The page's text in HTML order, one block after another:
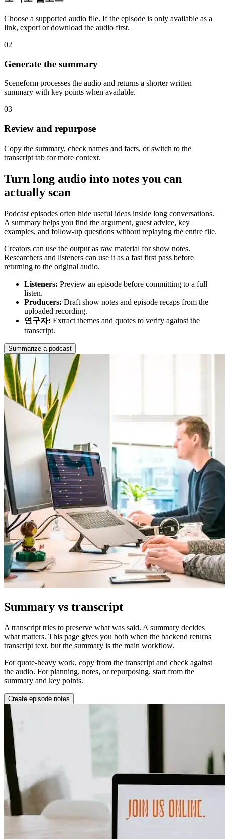
Choose a supported audio file. If the episode is only available as a
link, export or download the audio first.
02
Generate the summary
Sceneform processes the audio and returns a shorter written
summary with key points when available.
03
Review and repurpose
Copy the summary, check names and facts, or switch to the
transcript tab for more context.
Turn long audio into notes you can
actually scan
Podcast episodes often hide useful ideas inside long conversations.
A summary helps you find the argument, guest advice, key
examples, and follow-up questions without replaying the entire file.
Creators can use the output as raw material for show notes.
Researchers and listeners can use it as a fast first pass before
returning to the original audio.
Listeners: Preview an episode before committing to a full
listen.
Producers: Draft show notes and episode recaps from the
uploaded recording.
연구자: Extract themes and quotes to verify against the
transcript.
Summarize a podcast
Summary vs transcript
A transcript tries to preserve what was said. A summary decides
what matters. This page gives you both when the backend returns
transcript text, but the summary is the main workflow.
For quote-heavy work, copy from the transcript and check against
the audio. For planning, notes, or repurposing, start from the
summary and key points.
Create episode notes